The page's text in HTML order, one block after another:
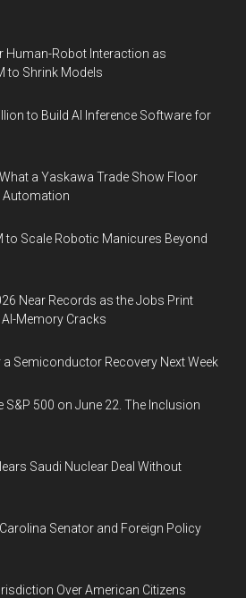
Human-Robot Interaction as
to Shrink Models
to Build AI Inference Software for
a Yaskawa Trade Show Floor
Automation
to Scale Robotic Manicures Beyond
Near Records as the Jobs Print
Memory Cracks
a Semiconductor Recovery Next Week
S&P 500 on June 22. The Inclusion
Saudi Nuclear Deal Without
Senator and Foreign Policy
Over American Citizens